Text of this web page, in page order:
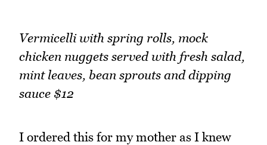
Vermicelli with spring rolls, mock
chicken nuggets served with fresh salad,
mint leaves, bean sprouts and dipping
sauce $12
I ordered this for my mother as I knew